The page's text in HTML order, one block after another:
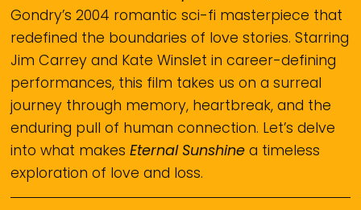
Gondry’s 2004 romantic sci-fi masterpiece that
redefined the boundaries of love stories. Starring
Jim Carrey and Kate Winslet in career-defining
performances, this film takes us on a surreal
journey through memory, heartbreak, and the
enduring pull of human connection. Let’s delve
into what makesEternal Sunshine a timeless
exploration of love and loss.